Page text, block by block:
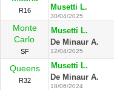
R16
Musetti L.
30/04/2025
Monte
Carlo
SF
Musetti L.
De Minaur A.
12/04/2025
Queens
R32
Musetti L.
De Minaur A.
18/06/2024